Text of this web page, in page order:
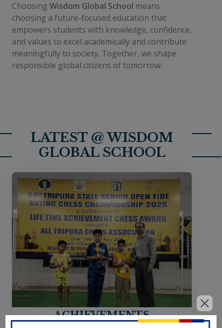
Choosing Wisdom Global School means
choosing a future-focused education that
empowers students with knowledge, confidence,
and values to excel academically and contribute
meaningfully to society. Together, we shape
responsible global citizens of tomorrow.
LATEST @ WISDOM
GLOBAL SCHOOL
ACHIEVEMENTS